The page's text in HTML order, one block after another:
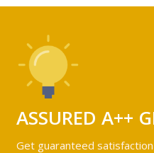
ASSURED A++
Get guaranteed